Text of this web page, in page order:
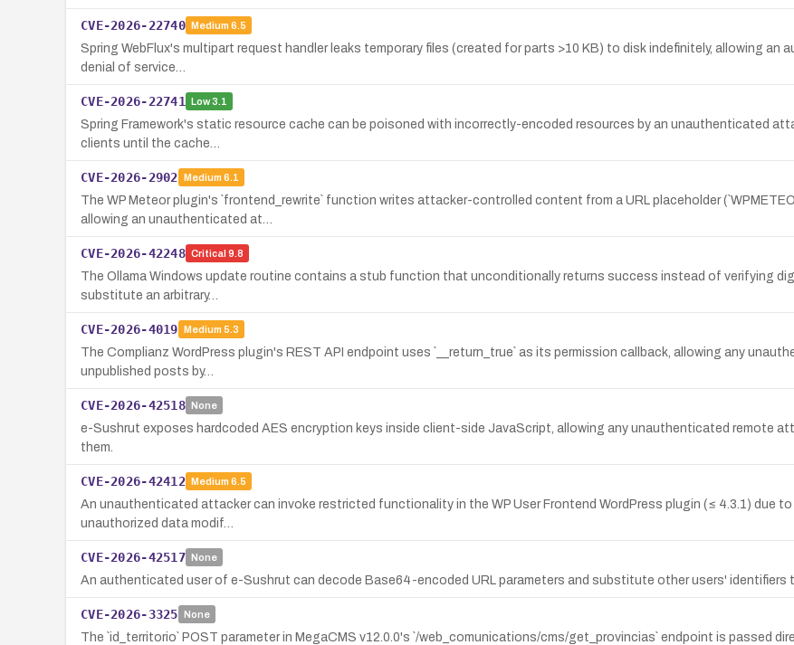
CVE-2026-22740 Medium 6.5
Spring WebFlux's multipart request handler leaks temporary files (created for parts >10 KB) to disk indefinitely, allowing
denial of service…
CVE-2026-22741 Low3.1
Spring Framework's static resource cache can be poisoned with incorrectly-encoded resources by an unauthenticated
clients until the cache…
CVE-2026-2902 Medium 6.1
The WP Meteor plugin's `frontend_rewrite` function writes attacker-controlled content from a URL placeholder
allowing an unauthenticated at…
CVE-2026-42248 Critical 9.8
The Ollama Windows update routine contains a stub function that unconditionally returns success instead of verifying
substitute an arbitrary…
CVE-2026-4019 Medium 5.3
The Complianz WordPress plugin's REST API endpoint uses `__return_true` as its permission callback, allowing any
unpublished posts by…
CVE-2026-42518 None
e-Sushrut exposes hardcoded AES encryption keys inside client-side JavaScript, allowing any unauthenticated remote
them.
CVE-2026-42412 Medium 6.5
An unauthenticated attacker can invoke restricted functionality in the WP User Frontend WordPress plugin (≤ 4.3.1) due
unauthorized data modif…
CVE-2026-42517 None
An authenticated user of e-Sushrut can decode Base64-encoded URL parameters and substitute other users'
CVE-2026-3325 None
The `id_territorio` POST parameter in MegaCMS v12.0.0's `/web_comunications/cms/get_provincias` endpoint is passed